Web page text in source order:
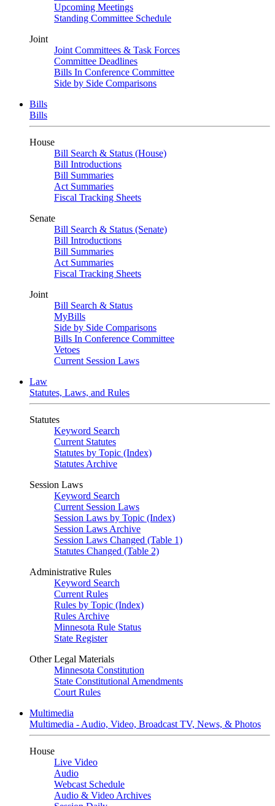
Upcoming Meetings
Standing Committee Schedule
Joint
Joint Committees & Task Forces
Committee Deadlines
Bills In Conference Committee
Side by Side Comparisons
Bills
Bills
House
Bill Search & Status (House)
Bill Introductions
Bill Summaries
Act Summaries
Fiscal Tracking Sheets
Senate
Bill Search & Status (Senate)
Bill Introductions
Bill Summaries
Act Summaries
Fiscal Tracking Sheets
Joint
Bill Search & Status
MyBills
Side by Side Comparisons
Bills In Conference Committee
Vetoes
Current Session Laws
Law
Statutes, Laws, and Rules
Statutes
Keyword Search
Current Statutes
Statutes by Topic (Index)
Statutes Archive
Session Laws
Keyword Search
Current Session Laws
Session Laws by Topic (Index)
Session Laws Archive
Session Laws Changed (Table 1)
Statutes Changed (Table 2)
Administrative Rules
Keyword Search
Current Rules
Rules by Topic (Index)
Rules Archive
Minnesota Rule Status
State Register
Other Legal Materials
Minnesota Constitution
State Constitutional Amendments
Court Rules
Multimedia
Multimedia - Audio, Video, Broadcast TV, News, & Photos
House
Live Video
Audio
Webcast Schedule
Audio & Video Archives